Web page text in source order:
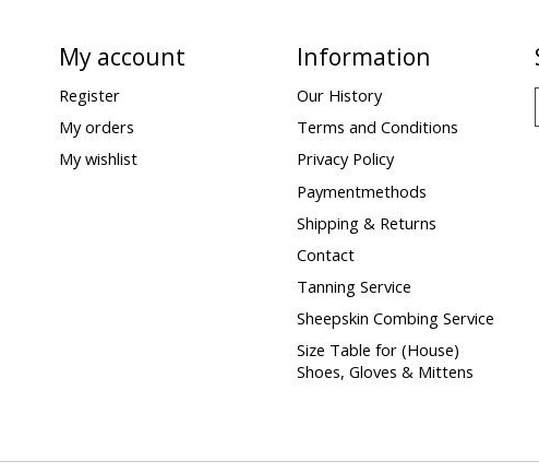
My account
Register
My orders
My wishlist
Information
Our History
Terms and Conditions
Privacy Policy
Paymentmethods
Shipping & Returns
Contact
Tanning Service
Sheepskin Combing Service
Size Table for (House)
Shoes, Gloves & Mittens